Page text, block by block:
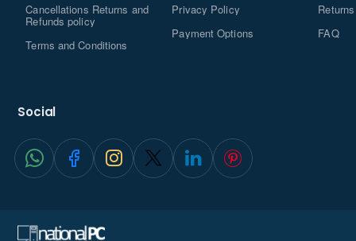
Processor(Series 2)
Cancellations Returns and
Refunds policy
Terms and Conditions
Privacy Policy
Payment Options
Returns
FAQ
Social